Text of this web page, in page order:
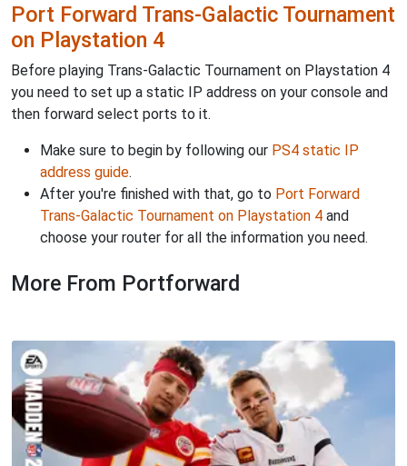
Port Forward Trans-Galactic Tournament
on Playstation 4
Before playing Trans-Galactic Tournament on Playstation 4
you need to set up a static IP address on your console and
then forward select ports to it.
Make sure to begin by following our PS4 static IP
address guide.
After you're finished with that, go to Port Forward
Trans-Galactic Tournament on Playstation 4 and
choose your router for all the information you need.
More From Portforward